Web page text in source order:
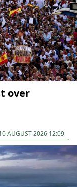
over
AUGUST 2026 12:09